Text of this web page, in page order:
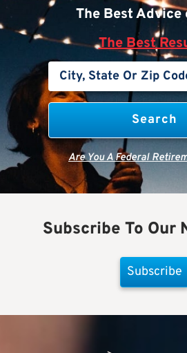
The Best Advice
The Best
Are You A Federal
Subscribe To Our
Subscribe